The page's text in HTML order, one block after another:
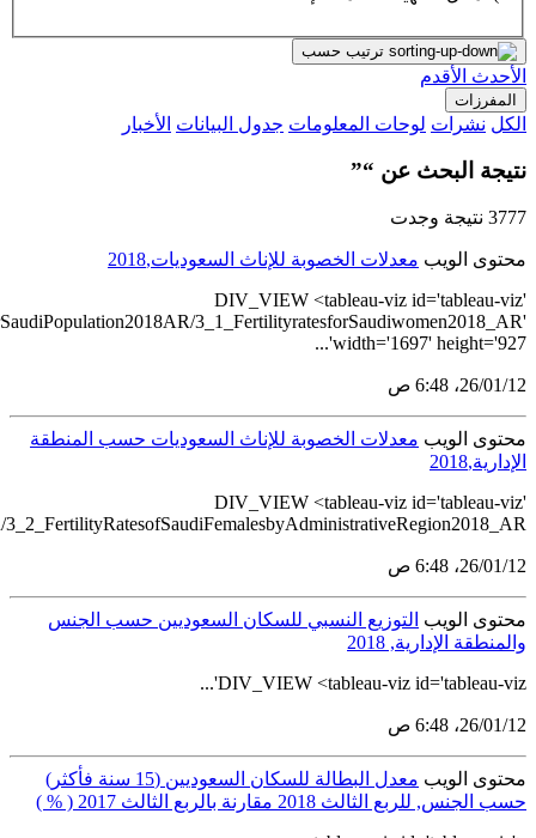
src='https://
src='https://tableau.stats.gov.sa/views/